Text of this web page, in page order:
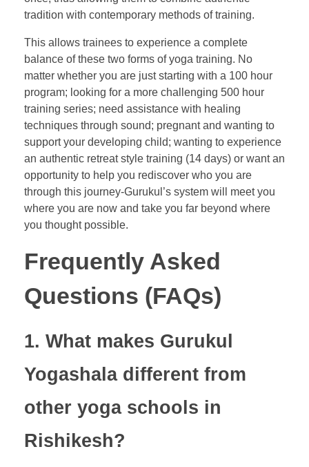
tradition with contemporary methods of training.
This allows trainees to experience a complete
balance of these two forms of yoga training. No
matter whether you are just starting with a 100 hour
program; looking for a more challenging 500 hour
training series; need assistance with healing
techniques through sound; pregnant and wanting to
support your developing child; wanting to experience
an authentic retreat style training (14 days) or want an
opportunity to help you rediscover who you are
through this journey-Gurukul’s system will meet you
where you are now and take you far beyond where
you thought possible.
Frequently Asked
Questions (FAQs)
1. What makes Gurukul
Yogashala different from
other yoga schools in
Rishikesh?